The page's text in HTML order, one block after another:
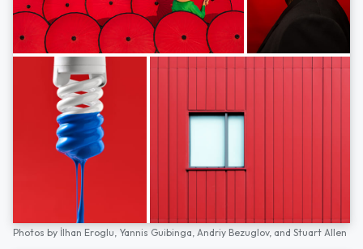
Photos by İlhan Eroglu, Yannis Guibinga, Andriy Bezuglov, and Stuart Allen